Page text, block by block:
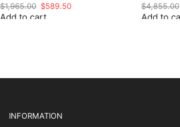
$1,965.00 Original
price
$589.50Current
Add to cart
$4,855.00
Add to
INFORMATION